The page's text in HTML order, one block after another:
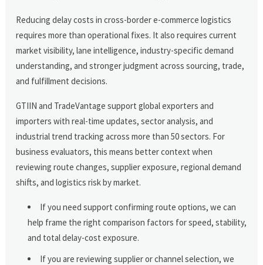
Reducing delay costs in cross-border e-commerce logistics
requires more than operational fixes. It also requires current
market visibility, lane intelligence, industry-specific demand
understanding, and stronger judgment across sourcing, trade,
and fulfillment decisions.
GTIIN and TradeVantage support global exporters and
importers with real-time updates, sector analysis, and
industrial trend tracking across more than 50 sectors. For
business evaluators, this means better context when
reviewing route changes, supplier exposure, regional demand
shifts, and logistics risk by market.
If you need support confirming route options, we can
help frame the right comparison factors for speed, stability,
and total delay-cost exposure.
If you are reviewing supplier or channel selection, we